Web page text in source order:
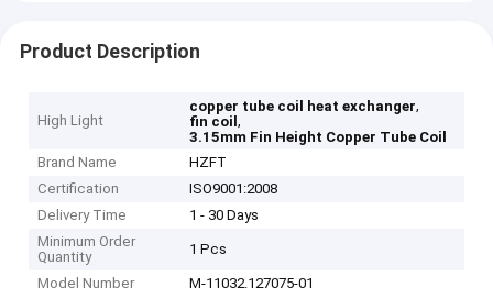
Product Description
High Light
copper tube coil heat exchanger,
fin coil,
3.15mm Fin Height Copper Tube Coil
Brand Name
HZFT
Certification
ISO9001:2008
Delivery Time
1 - 30 Days
Minimum Order
Quantity
1 Pcs
Model Number M-11032.127075-01